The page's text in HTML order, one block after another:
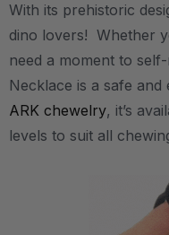
With its prehistoric
dino lovers! Whether
need a moment to
Necklace is a safe
ARK chewelry, it’s
levels to suit all